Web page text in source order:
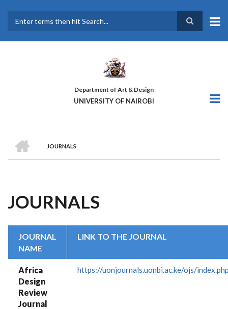
main
Department of Art & Design
UNIVERSITY OF NAIROBI
BREADCRUMB
JOURNALS
JOURNALS
JOURNAL
NAME
LINK TO THE JOURNAL
Africa
Design
Review
Journal
https://uonjournals.uonbi.ac.ke/ojs/